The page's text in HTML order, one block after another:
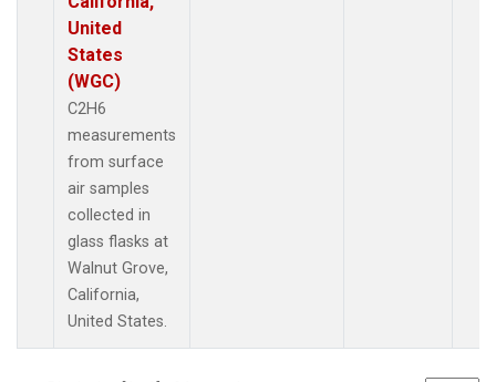
United
States
(WGC)
C2H6
measurements
from surface
air samples
collected in
glass flasks at
Walnut Grove,
California,
United States.